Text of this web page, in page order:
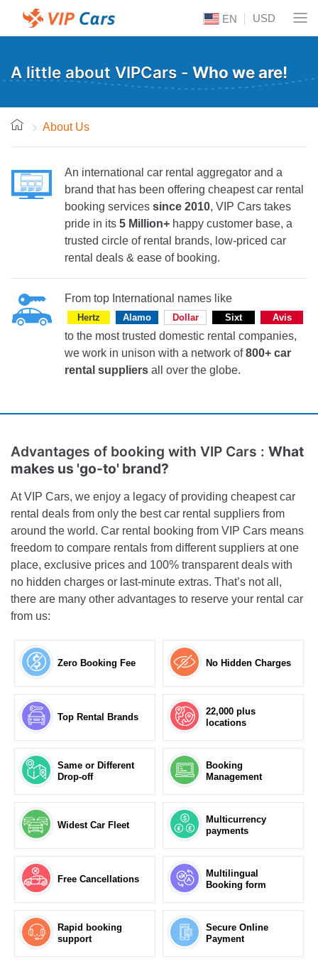
EN USD
A little about VIPCars - Who we are!
About Us
An international car rental aggregator and a
brand that has been offering cheapest car rental
booking services since 2010, VIP Cars takes
pride in its 5 Million+ happy customer base, a
trusted circle of rental brands, low-priced car
rental deals & ease of booking.
From top International names like
Hertz Alamo Dollar Sixt Avis
to the most trusted domestic rental companies,
we work in unison with a network of800+ car
rental suppliers all over the globe.
Advantages of booking with VIP Cars : What
makes us 'go-to' brand?
At VIP Cars, we enjoy a legacy of providing cheapest car
rental deals from only the best car rental suppliers from
around the world. Car rental booking from VIP Cars means
freedom to compare rentals from different suppliers at one
place, exclusive prices and 100% transparent deals with
no hidden charges or last-minute extras. That’s not all,
there are many other advantages to reserve your rental car
from us:
Zero Booking Fee No Hidden Charges
Top Rental Brands
22,000 plus
locations
Same or Different
Drop-off
Booking
Management
Widest Car Fleet
Multicurrency
payments
Free Cancellations
Multilingual
Booking form
Rapid booking
support
Secure Online
Payment